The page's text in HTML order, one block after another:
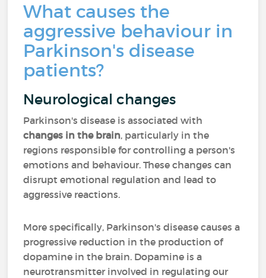
What causes the
aggressive behaviour in
Parkinson's disease
patients?
Neurological changes
Parkinson's disease is associated with
changes in the brain, particularly in the
regions responsible for controlling a person's
emotions and behaviour. These changes can
disrupt emotional regulation and lead to
aggressive reactions.
More specifically, Parkinson's disease causes a
progressive reduction in the production of
dopamine in the brain. Dopamine is a
neurotransmitter involved in regulating our